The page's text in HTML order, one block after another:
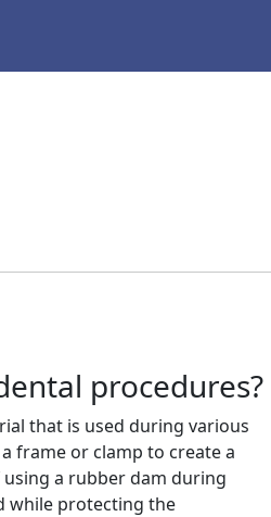
procedures?
that is used during various
frame or clamp to create a
a rubber dam during
while protecting the